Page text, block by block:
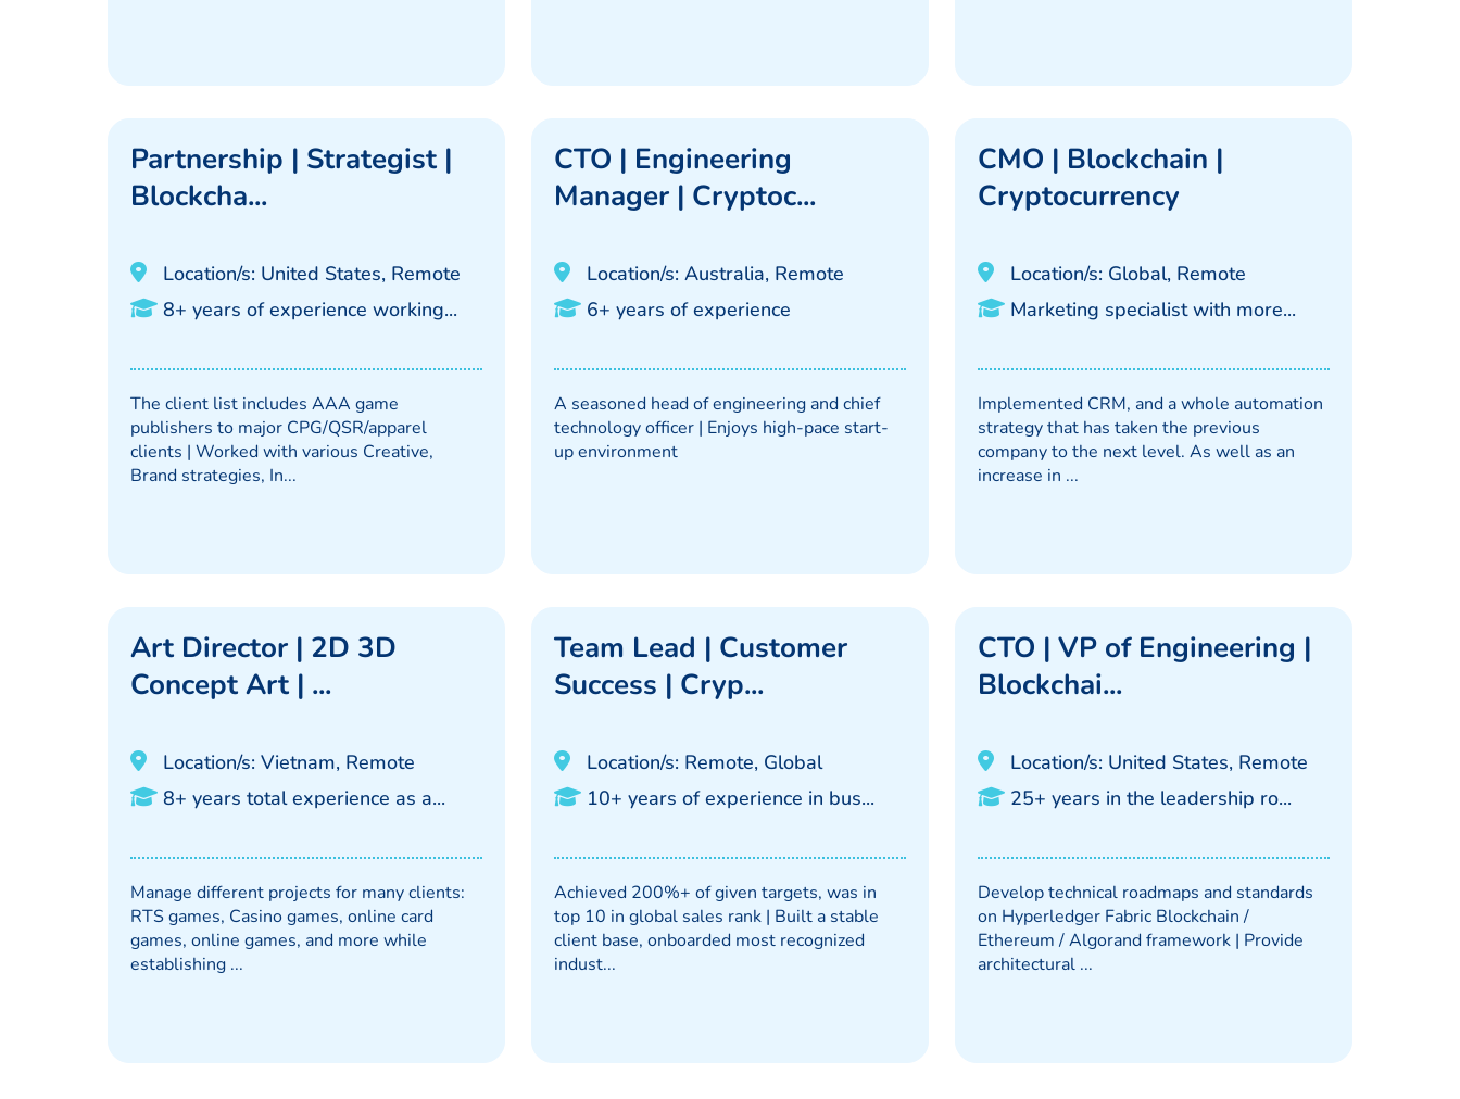
Partnership | Strategist |
Blockcha...
Location/s: United States, Remote
8+ years of experience working...
The client list includes AAA game
publishers to major CPG/QSR/apparel
clients | Worked with various Creative,
Brand strategies, In...
CTO | Engineering
Manager | Cryptoc...
Location/s: Australia, Remote
6+ years of experience
A seasoned head of engineering and chief
technology officer | Enjoys high-pace start-
up environment
CMO | Blockchain |
Cryptocurrency
Location/s: Global, Remote
Marketing specialist with more...
Implemented CRM, and a whole automation
strategy that has taken the previous
company to the next level. As well as an
increase in ...
Art Director | 2D 3D
Concept Art | ...
Location/s: Vietnam, Remote
8+ years total experience as a...
Manage different projects for many clients:
RTS games, Casino games, online card
games, online games, and more while
establishing ...
Team Lead | Customer
Success | Cryp...
Location/s: Remote, Global
10+ years of experience in bus...
Achieved 200%+ of given targets, was in
top 10 in global sales rank | Built a stable
client base, onboarded most recognized
indust...
CTO | VP of Engineering |
Blockchai...
Location/s: United States, Remote
25+ years in the leadership ro...
Develop technical roadmaps and standards
on Hyperledger Fabric Blockchain /
Ethereum / Algorand framework | Provide
architectural ...